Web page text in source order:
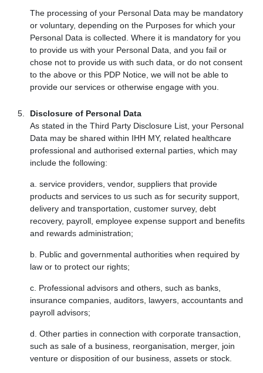
The processing of your Personal Data may be mandatory
or voluntary, depending on the Purposes for which your
Personal Data is collected. Where it is mandatory for you
to provide us with your Personal Data, and you fail or
chose not to provide us with such data, or do not consent
to the above or this PDP Notice, we will not be able to
provide our services or otherwise engage with you.
Disclosure of Personal Data
As stated in the Third Party Disclosure List, your Personal
Data may be shared within IHH MY, related healthcare
professional and authorised external parties, which may
include the following:
a. service providers, vendor, suppliers that provide
products and services to us such as for security support,
delivery and transportation, customer survey, debt
recovery, payroll, employee expense support and benefits
and rewards administration;
b. Public and governmental authorities when required by
law or to protect our rights;
c. Professional advisors and others, such as banks,
insurance companies, auditors, lawyers, accountants and
payroll advisors;
d. Other parties in connection with corporate transaction,
such as sale of a business, reorganisation, merger, join
venture or disposition of our business, assets or stock.